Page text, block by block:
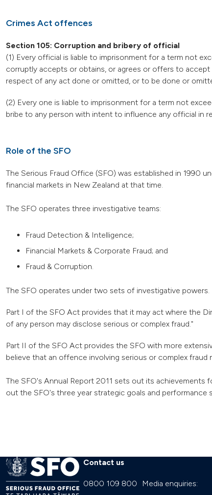
Crimes Act offences
Section 105: Corruption and bribery of official
(1) Every official is liable to imprisonment for a term not
corruptly accepts or obtains, or agrees or offers to
respect of any act done or omitted, or to be done or
(2) Every one is liable to imprisonment for a term not
bribe to any person with intent to influence any official in
Role of the SFO
The Serious Fraud Office (SFO) was established in 1990
financial markets in New Zealand at that time.
The SFO operates three investigative teams:
Fraud Detection & Intelligence;
Financial Markets & Corporate Fraud; and
Fraud & Corruption.
The SFO operates under two sets of investigative powers.
Part I of the SFO Act provides that it may act where the
of any person may disclose serious or complex fraud."
Part II of the SFO Act provides the SFO with more
believe that an offence involving serious or complex fraud
The SFO's Annual Report 2011 sets out its
out the SFO's three year strategic goals and performance
Contact us
0800 109 800
Media enquiries: